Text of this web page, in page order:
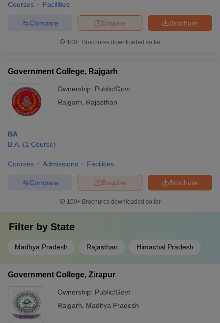
Courses Facilities
Brochure
Enquire
Compare
100+ Brochures downloaded so far
Government College, Rajgarh
Ownership: Public/Govt
Rajgarh
Rajasthan
BA
B.A. (1 Course)
Courses Admissions Facilities
Brochure
Enquire
Compare
100+ Brochures downloaded so far
Filter by State
Madhya Pradesh Rajasthan Himachal Pradesh
Government College, Zirapur
Ownership: Public/Govt
Rajgarh
Madhya Pradesh